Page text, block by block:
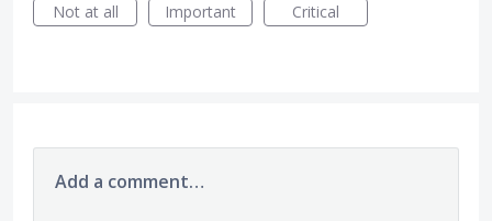
Not at all
Important Critical
Add a comment…